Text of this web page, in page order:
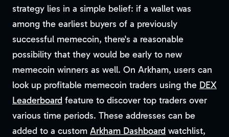
strategy lies in a simple belief: if a wallet was
among the earliest buyers of a previously
successful memecoin, there's a reasonable
possibility that they would be early to new
memecoin winners as well. On Arkham, users can
look up profitable memecoin traders using the DEX
Leaderboard feature to discover top traders over
various time periods. These addresses can be
added to a custom Arkham Dashboard watchlist,